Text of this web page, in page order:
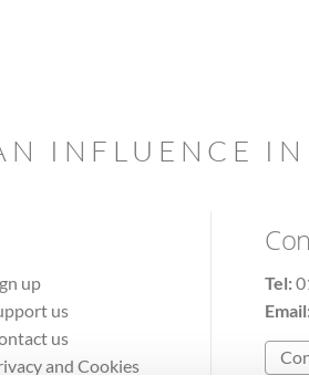
INFLUENCE IN
up
us
us
and Cookies
Tel: